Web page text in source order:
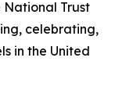
Trust
celebrating,
in the United